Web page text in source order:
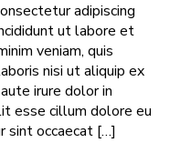
adipiscing
ut labore et
veniam, quis
nisi ut aliquip ex
irure dolor in
esse cillum dolore eu
sint occaecat […]